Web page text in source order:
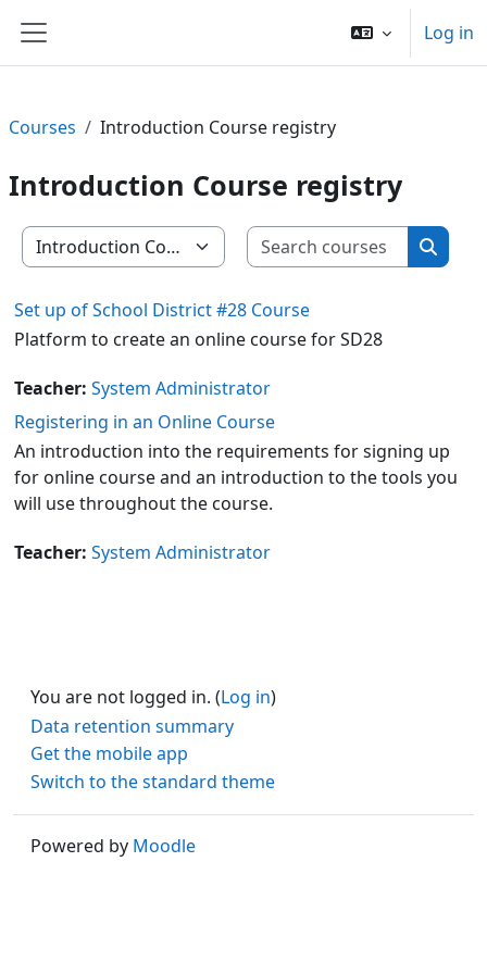
Side panel
Log in
Courses Introduction Course registry
Introduction Course registry
Course categories
Search
Set up of School District #28 Course
Platform to create an online course for SD28
Teacher: System Administrator
Registering in an Online Course
An introduction into the requirements for signing up
for online course and an introduction to the tools you
will use throughout the course.
Teacher: System Administrator
You are not logged in. (Log in)
Data retention summary
Get the mobile app
Switch to the standard theme
Powered by Moodle